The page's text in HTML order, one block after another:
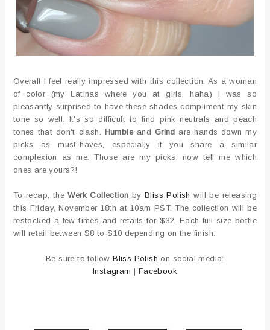
Overall I feel really impressed with this collection. As a woman
of color (my Latinas where you at girls, haha) I was so
pleasantly surprised to have these shades compliment my skin
tone so well. It's so difficult to find pink neutrals and peach
tones that don't clash. Humbleand Grind are hands down my
picks as must-haves, especially if you share a similar
complexion as me. Those are my picks, now tell me which
ones are yours?!
To recap, theWerk Collection byBliss Polish will be releasing
this Friday, November 18th at 10am PST. The collection will be
restocked a few times and retails for $32. Each full-size bottle
will retail between $8 to $10 depending on the finish.
Be sure to followBliss Polish on social media:
Instagram | Facebook